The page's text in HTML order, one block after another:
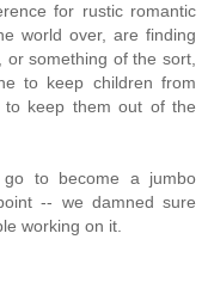
for rustic romantic
world over, are finding
or something of the sort,
to keep children from
to keep them out of the
to become a jumbo
-- we damned sure
working on it.